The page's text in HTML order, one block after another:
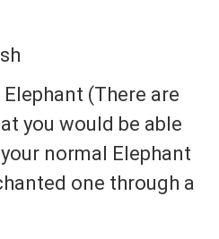
(There are
you would be able
normal Elephant
one through a